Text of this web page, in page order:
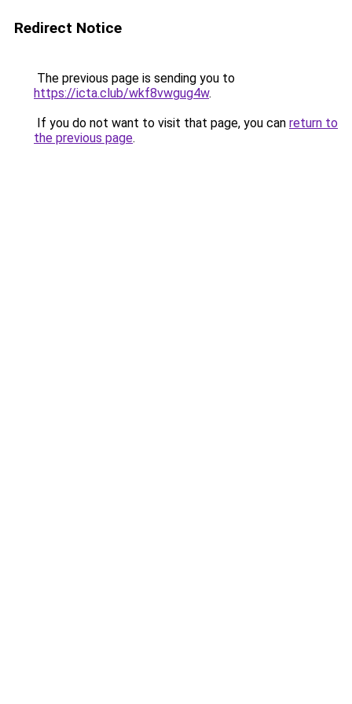
Redirect Notice
The previous page is sending you to
https://icta.club/wkf8vwgug4w.
If you do not want to visit that page, you can return to
the previous page.